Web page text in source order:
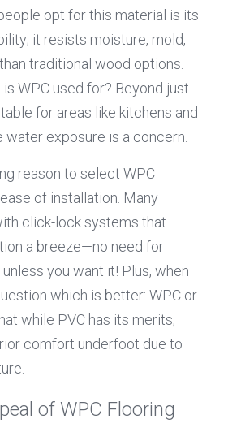
opt for this material is its
it resists moisture, mold,
traditional wood options.
WPC used for? Beyond just
for areas like kitchens and
water exposure is a concern.
reason to select WPC
of installation. Many
click-lock systems that
a breeze—no need for
you want it! Plus, when
which is better: WPC or
while PVC has its merits,
comfort underfoot due to
of WPC Flooring